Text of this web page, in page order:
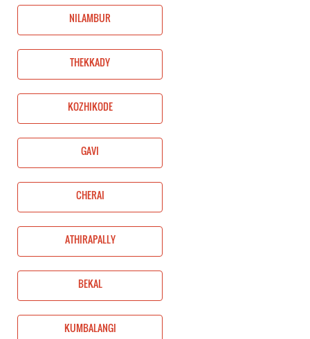
NILAMBUR
THEKKADY
KOZHIKODE
GAVI
CHERAI
ATHIRAPALLY
BEKAL
KUMBALANGI